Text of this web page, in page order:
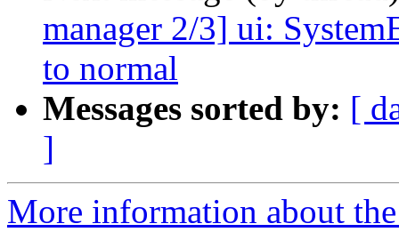
manager 2/3] ui:
to normal
Messages sorted by: [
]
More information about